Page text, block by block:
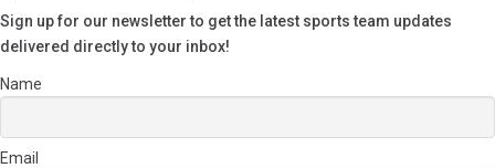
Sign up for our newsletter to get the latest sports team updates
delivered directly to your inbox!
Name
Email